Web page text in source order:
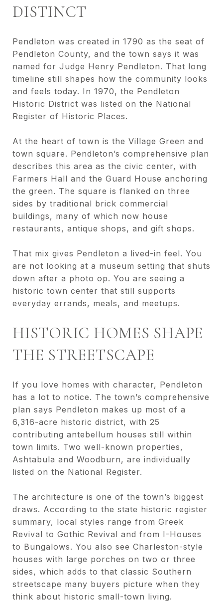
DISTINCT
Pendleton was created in 1790 as the seat of
Pendleton County, and the town says it was
named for Judge Henry Pendleton. That long
timeline still shapes how the community looks
and feels today. In 1970, the Pendleton
Historic District was listed on the National
Register of Historic Places.
At the heart of town is the Village Green and
town square. Pendleton’s comprehensive plan
describes this area as the civic center, with
Farmers Hall and the Guard House anchoring
the green. The square is flanked on three
sides by traditional brick commercial
buildings, many of which now house
restaurants, antique shops, and gift shops.
That mix gives Pendleton a lived-in feel. You
are not looking at a museum setting that shuts
down after a photo op. You are seeing a
historic town center that still supports
everyday errands, meals, and meetups.
HISTORIC HOMES SHAPE
THE STREETSCAPE
If you love homes with character, Pendleton
has a lot to notice. The town’s comprehensive
plan says Pendleton makes up most of a
6,316-acre historic district, with 25
contributing antebellum houses still within
town limits. Two well-known properties,
Ashtabula and Woodburn, are individually
listed on the National Register.
The architecture is one of the town’s biggest
draws. According to the state historic register
summary, local styles range from Greek
Revival to Gothic Revival and from I-Houses
to Bungalows. You also see Charleston-style
houses with large porches on two or three
sides, which adds to that classic Southern
streetscape many buyers picture when they
think about historic small-town living.